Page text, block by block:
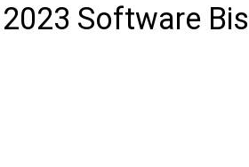
Software